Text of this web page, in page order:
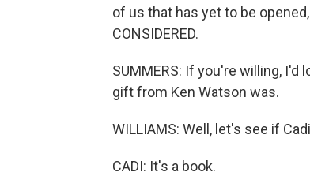
of us that has yet to be
CONSIDERED.
SUMMERS: If you're willing,
gift from Ken Watson was.
WILLIAMS: Well, let's see if
CADI: It's a book.